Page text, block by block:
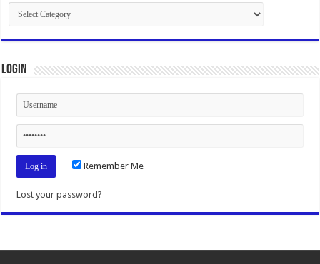
Categories
Login
Remember Me
Lost your password?